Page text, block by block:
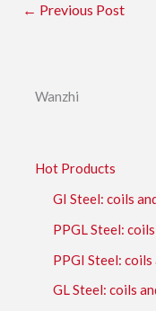
← Previous Post
Wanzhi
Hot Products
GI Steel: coils
PPGL Steel:
PPGI Steel: coils
GL Steel: coils